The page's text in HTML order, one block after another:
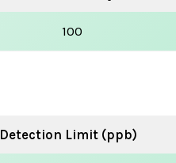
100
Detection Limit (ppb)